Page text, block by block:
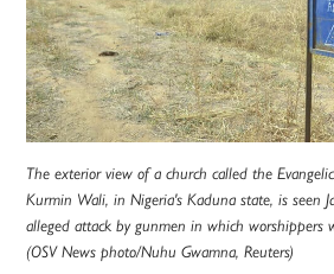
The exterior view of a church called the
Kurmin Wali, in Nigeria's Kaduna state, is seen
alleged attack by gunmen in which worshippers
(OSV News photo/Nuhu Gwamna, Reuters)